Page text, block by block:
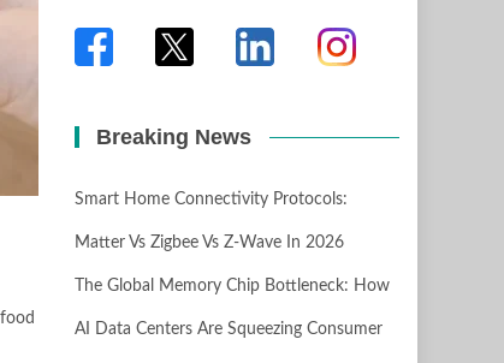
Breaking News
Smart Home Connectivity Protocols:
Matter Vs Zigbee Vs Z-Wave In 2026
The Global Memory Chip Bottleneck: How
AI Data Centers Are Squeezing Consumer